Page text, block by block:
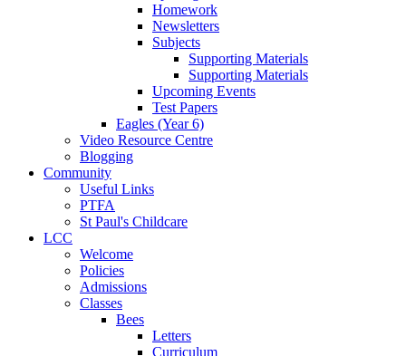
Homework
Newsletters
Subjects
Supporting Materials
Supporting Materials
Upcoming Events
Test Papers
Eagles (Year 6)
Video Resource Centre
Blogging
Community
Useful Links
PTFA
St Paul's Childcare
LCC
Welcome
Policies
Admissions
Classes
Bees
Letters
Curriculum